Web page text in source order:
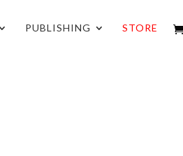
PUBLISHING STORE